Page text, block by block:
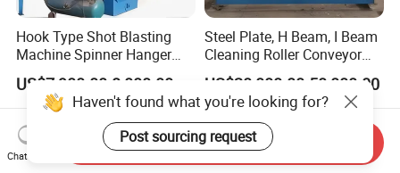
Hook Type Shot Blasting
Machine Spinner Hanger
System Steel Structure &
Forgings Surface Cleaning
Equipment
US$7,900.00-8,000.00
Steel Plate, H Beam, I Beam
Cleaning Roller Conveyor
Shot Blasting
Sand Blaster/Steel Tube
Continuous Pass Through
Type Sand Blasting
US$20,000.00-50,000.00
Haven't found what you're looking for?
Post sourcing request
Chat Now
Send Inquiry